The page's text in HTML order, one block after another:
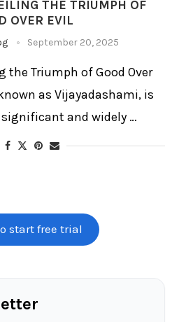
burning
Festive processions
Lord Rama
rituals
Sacred fire
Dashami parade Vijayadashami
THE TRIUMPH OF
OVER EVIL
September 20, 2025
the Triumph of Good Over
as Vijayadashami, is
and widely …
start free trial